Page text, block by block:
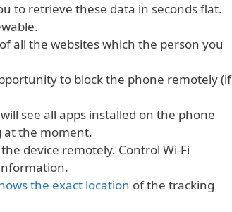
to retrieve these data in seconds flat.
all the websites which the person you
to block the phone remotely (if
see all apps installed on the phone
at the moment.
device remotely. Control Wi-Fi
the exact location of the tracking